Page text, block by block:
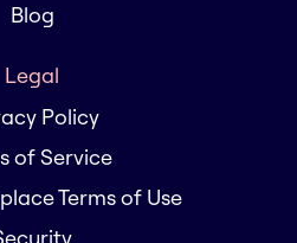
Blog
Legal
Policy
of Service
Terms of Use